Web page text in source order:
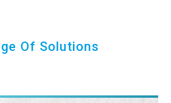
Of Solutions